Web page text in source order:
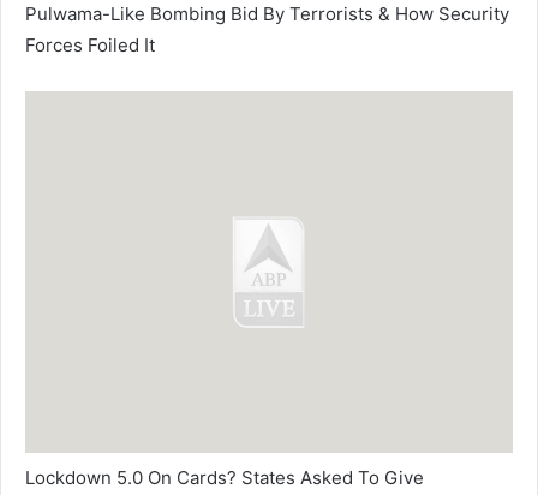
Pulwama-Like Bombing Bid By Terrorists & How Security
Forces Foiled It
Lockdown 5.0 On Cards? States Asked To Give